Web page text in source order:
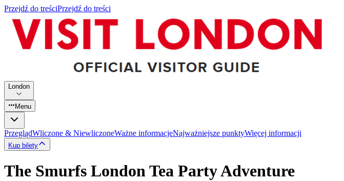
Przejdź do treściPrzejdź do treści
London
Menu
PrzeglądWliczone & NiewliczoneWażne informacjeNajważniejsze punktyWięcej informacji
Kup bilety
The Smurfs London Tea Party Adventure